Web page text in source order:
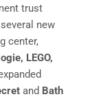
trust
new
center,
LEGO,
and Bath